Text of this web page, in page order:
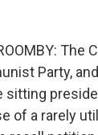
The
Party,
sitting
of a rarely